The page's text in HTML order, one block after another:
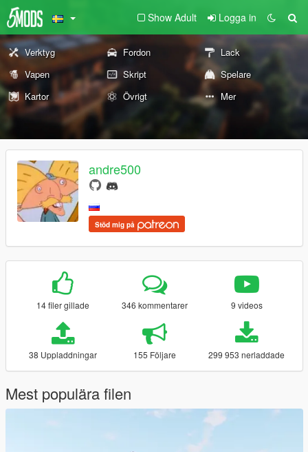
Show Adult Logga in
Verktyg Fordon
Lack
Vapen
Skript
Spelare
Kartor
Övrigt Mer
andre500
Stöd mig på
14 filer gillade 346 kommentarer 9 videos
38 Uppladdningar 155 Följare 299 953 nerladdade
Mest populära filen